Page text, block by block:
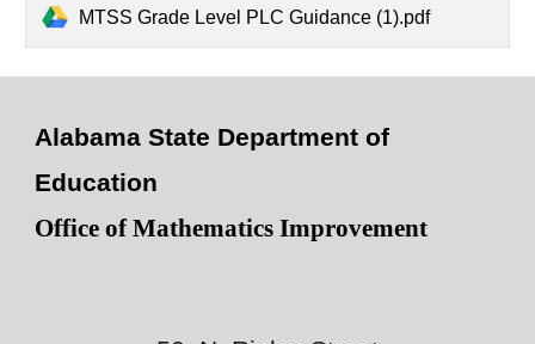
MTSS Grade Level PLC Guidance (1).pdf
Alabama State Department of
Education
Office of Mathematics Improvement